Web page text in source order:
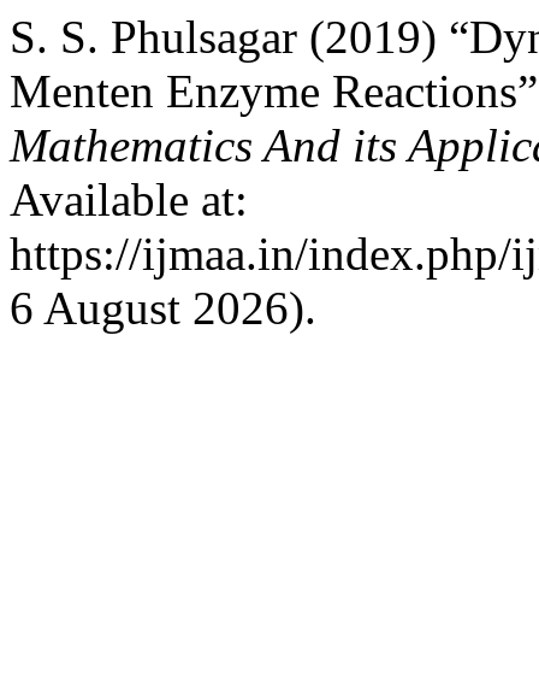
S. S. Phulsagar (2019)
Menten Enzyme
Mathematics And its
Available at:
https://ijmaa.in/index.php/
6 August 2026).